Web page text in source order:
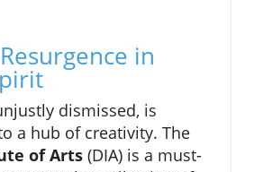
in
dismissed, is
a hub of creativity. The
of Arts (DIA) is a must-